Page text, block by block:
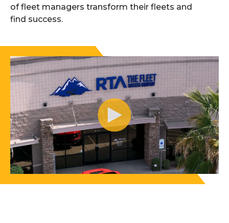
of fleet managers transform their fleets and
find success.